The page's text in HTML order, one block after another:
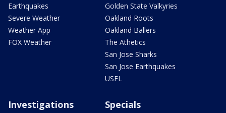
Earthquakes
Severe Weather
Weather App
FOX Weather
Golden State Valkyries
Oakland Roots
Oakland Ballers
The Athetics
San Jose Sharks
San Jose Earthquakes
USFL
Investigations Specials